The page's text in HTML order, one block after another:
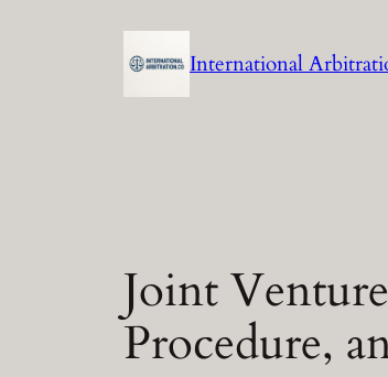
International
Joint
Procedure,